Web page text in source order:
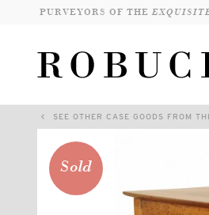
PURVEYORS OF THE
SEE OTHER CASE GOODS FROM
Sold